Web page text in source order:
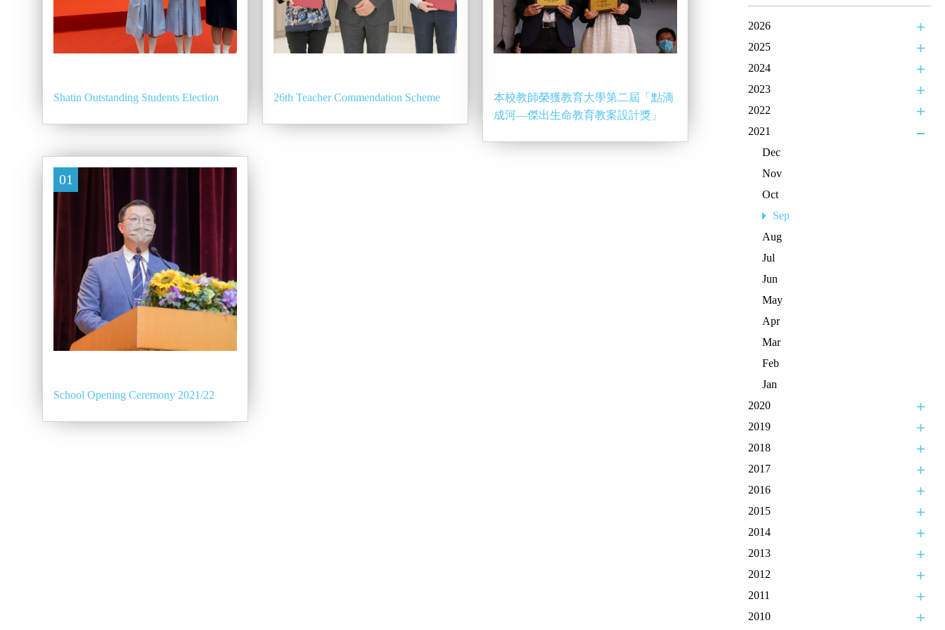
2026
2025
2024
2023
2022
2021
Dec
Nov
Oct
Sep
Aug
Jul
Jun
May
Apr
Mar
Feb
Jan
2020
2019
2018
2017
2016
2015
2014
2013
2012
2011
2010
Shatin Outstanding Students Election 26th Teacher Commendation Scheme
本校教師榮獲教育大學第二屆「點滴
成河—傑出生命教育教案設計獎」
01
School Opening Ceremony 2021/22